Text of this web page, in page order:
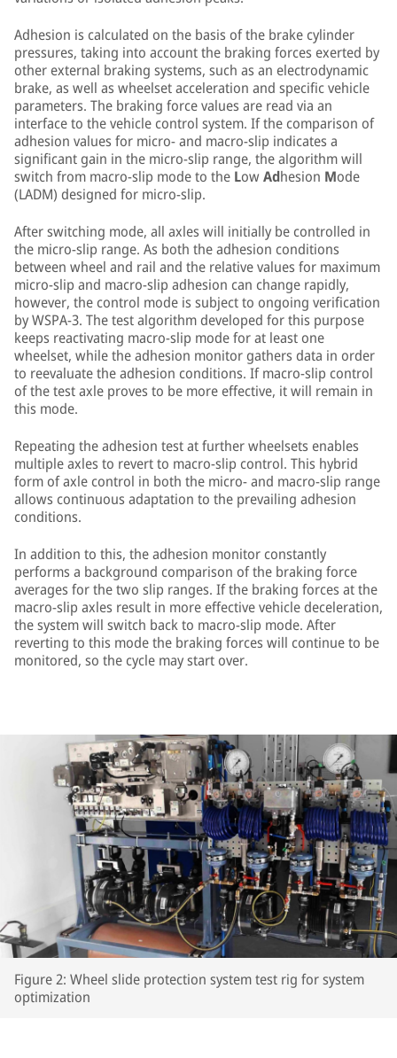
Adhesion is calculated on the basis of the brake cylinder
pressures, taking into account the braking forces exerted by
other external braking systems, such as an electrodynamic
brake, as well as wheelset acceleration and specific vehicle
parameters. The braking force values are read via an
interface to the vehicle control system. If the comparison of
adhesion values for micro- and macro-slip indicates a
significant gain in the micro-slip range, the algorithm will
switch from macro-slip mode to the LowAdhesion Mode
(LADM) designed for micro-slip.
After switching mode, all axles will initially be controlled in
the micro-slip range. As both the adhesion conditions
between wheel and rail and the relative values for maximum
micro-slip and macro-slip adhesion can change rapidly,
however, the control mode is subject to ongoing verification
by WSPA-3. The test algorithm developed for this purpose
keeps reactivating macro-slip mode for at least one
wheelset, while the adhesion monitor gathers data in order
to reevaluate the adhesion conditions. If macro-slip control
of the test axle proves to be more effective, it will remain in
this mode.
Repeating the adhesion test at further wheelsets enables
multiple axles to revert to macro-slip control. This hybrid
form of axle control in both the micro- and macro-slip range
allows continuous adaptation to the prevailing adhesion
conditions.
In addition to this, the adhesion monitor constantly
performs a background comparison of the braking force
averages for the two slip ranges. If the braking forces at the
macro-slip axles result in more effective vehicle deceleration,
the system will switch back to macro-slip mode. After
reverting to this mode the braking forces will continue to be
monitored, so the cycle may start over.
Figure 2: Wheel slide protection system test rig for system
optimization